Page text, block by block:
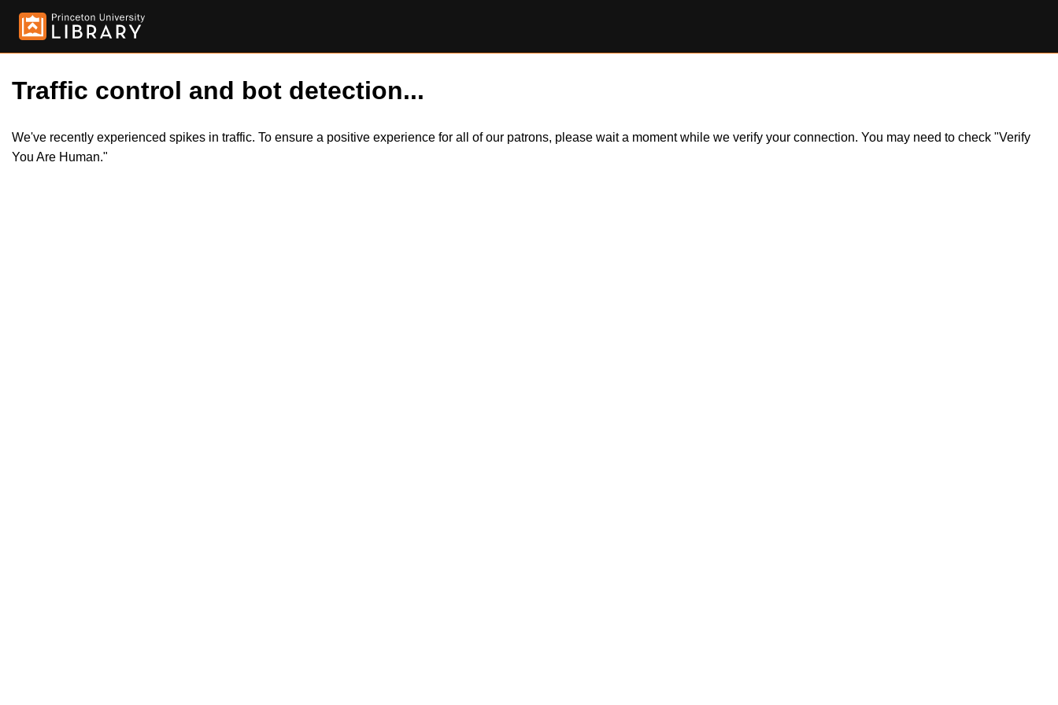
Traffic control and bot detection...
We've recently experienced spikes in traffic. To ensure a positive experience for all of our patrons, please wait a moment while we verify your connection. You may need to check "Verify
You Are Human."